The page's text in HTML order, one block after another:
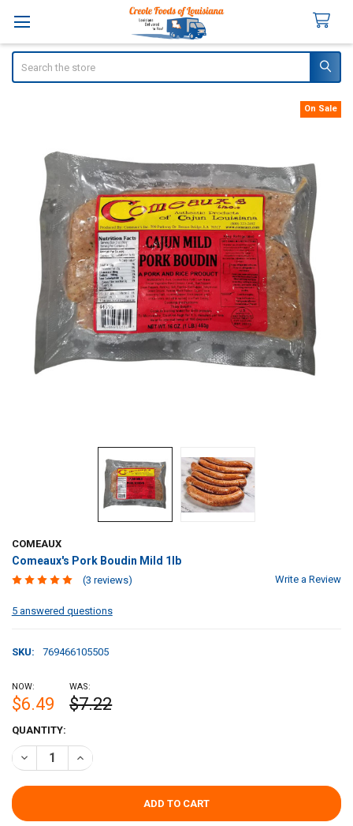
COMEAUX
Comeaux's Pork Boudin Mild 1lb
(3 reviews) Write a Review
5 answered questions
SKU: 769466105505
On Sale
NOW:
$6.49
WAS:
$7.22
CURRENT
STOCK:
QUANTITY:
DECREASE QUANTITY OF COMEAUX'S PORK BOUDIN MILD 1LB
INCREASE QUANTITY OF COMEAUX'S PORK BOUDIN